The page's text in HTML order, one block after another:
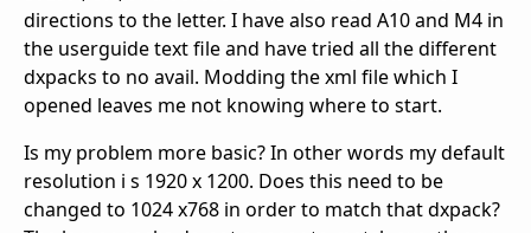
directions to the letter. I have also read A10 and M4 in
the userguide text file and have tried all the different
dxpacks to no avail. Modding the xml file which I
opened leaves me not knowing where to start.
Is my problem more basic? In other words my default
resolution i s 1920 x 1200. Does this need to be
changed to 1024 x768 in order to match that dxpack?